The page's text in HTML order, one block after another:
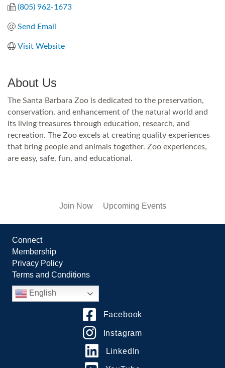
(805) 962-1673
Send Email
Visit Website
About Us
The Santa Barbara Zoo is dedicated to the preservation,
conservation, and enhancement of the natural world and
its living treasures through education, research, and
recreation. The Zoo excels at creating quality experiences
that bring people and animals together. Zoo experiences,
are easy, safe, fun, and educational.
Join Now Upcoming Events
Connect
Membership
Privacy Policy
Terms and Conditions
English
Facebook
Instagram
LinkedIn